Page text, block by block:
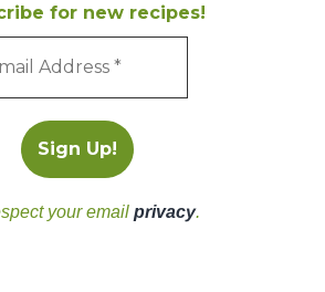
for new recipes!
your email privacy.